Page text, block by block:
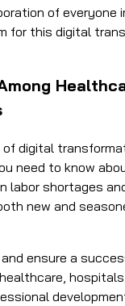
of everyone
for this digital
digital
need to know
labor shortages
new and
ensure a